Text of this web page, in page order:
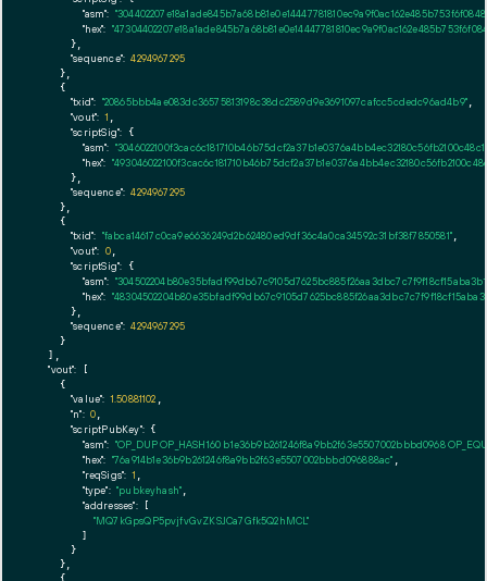
"asm":
"hex":
      },
"sequence": 4294967295
    },
    {
"txid": "20865bbb4ae083dc36575813198c38dc2589d9e3691097cafcc5cdedc96ad4b9",
"vout": 1
"scriptSig": {
"asm":
"hex":
      },
"sequence": 4294967295
    },
    {
"txid": "fabca14617c0ca9e6636249d2b62480ed9df36c4a0ca34592c31bf38f7850581",
"vout": 0,
"scriptSig": {
"asm":
"hex":
      },
"sequence": 4294967295
    }
  ],
"vout": [
    {
"value": 1.50881102
"n": 0
"scriptPubKey": {
"asm": "OP_DUP OP_HASH160 b1e36b9b261246f8a9bb2f63e5507002bbbd0968
"hex": "76a914b1e36b9b261246f8a9bb2f63e5507002bbbd096888ac"
"reqSigs": 1
"type": "pubkeyhash"
"addresses": [
"MQ7kGpsQP5pvjfvGvZKSJCa7Gfk5Q2hMCL"
        ]
      }
    },
    {